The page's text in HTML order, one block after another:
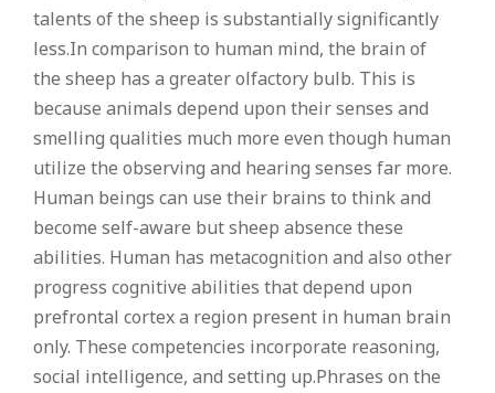
talents of the sheep is substantially significantly
less.In comparison to human mind, the brain of
the sheep has a greater olfactory bulb. This is
because animals depend upon their senses and
smelling qualities much more even though human
utilize the observing and hearing senses far more.
Human beings can use their brains to think and
become self-aware but sheep absence these
abilities. Human has metacognition and also other
progress cognitive abilities that depend upon
prefrontal cortex a region present in human brain
only. These competencies incorporate reasoning,
social intelligence, and setting up.Phrases on the